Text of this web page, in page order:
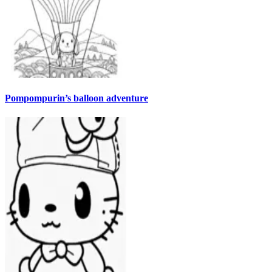
Pompompurin’s balloon adventure